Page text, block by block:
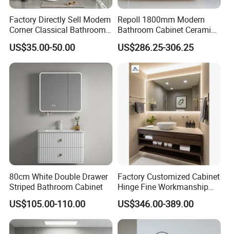
Factory Directly Sell Modern
Corner Classical Bathroom
Cabinet Furniture with
Mirror Cabinet
US$35.00-50.00
Repoll 1800mm Modern
Bathroom Cabinet Ceramic
Basin Mirror Included
Plywood Construction
Model 2722-180
US$286.25-306.25
80cm White Double Drawer
Striped Bathroom Cabinet
US$105.00-110.00
Factory Customized Cabinet
Hinge Fine Workmanship
Space Saving Thick Panel
Customized Color
Lacquered Finish Durable
Water Proof Modern Design
US$346.00-389.00